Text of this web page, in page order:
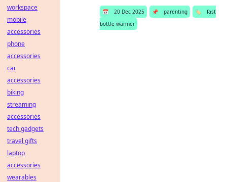
📅 20 Dec 2025 📌 parenting 🏷️
fast
bottle warmer
workspace
mobile
accessories
phone
accessories
car
accessories
biking
streaming
accessories
tech gadgets
travel gifts
laptop
accessories
wearables